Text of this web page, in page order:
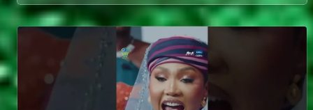
competing versions.